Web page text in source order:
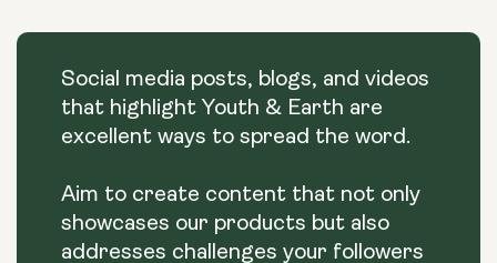
Social media posts, blogs, and videos
that highlight Youth & Earth are
excellent ways to spread the word.
Aim to create content that not only
showcases our products but also
addresses challenges your followers